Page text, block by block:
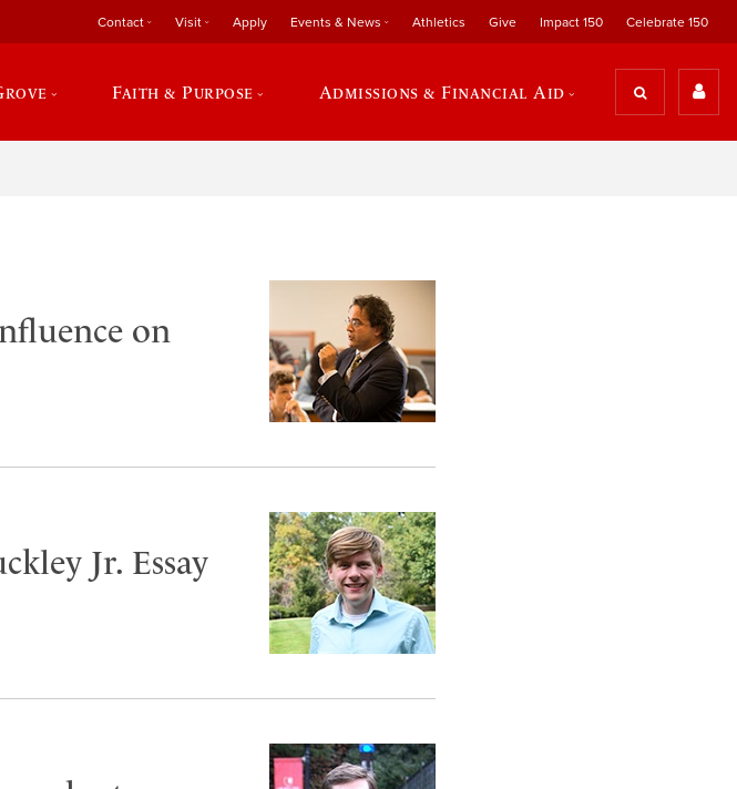
Contact Visit Apply Events & News Athletics Give Impact 150 Celebrate 150
Faith & Purpose Admissions & Financial Aid
on
Jr. Essay